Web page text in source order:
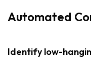
Automated
Identify low-